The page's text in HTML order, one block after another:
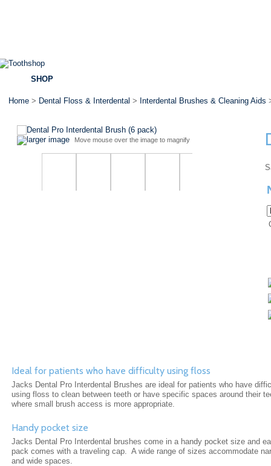
SHOP
Home > Dental Floss & Interdental > Interdental Brushes & Cleaning Aids
larger image Move mouse over the image to magnify
Ideal for patients who have difficulty using floss
Jacks Dental Pro Interdental Brushes are ideal for patients who have
using floss to clean between teeth or have specific spaces around their
where small brush access is more appropriate.
Handy pocket size
Jacks Dental Pro Interdental brushes come in a handy pocket size and
pack comes with a traveling cap. A wide range of sizes accommodate
and wide spaces.